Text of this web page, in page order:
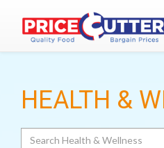
HEALTH &